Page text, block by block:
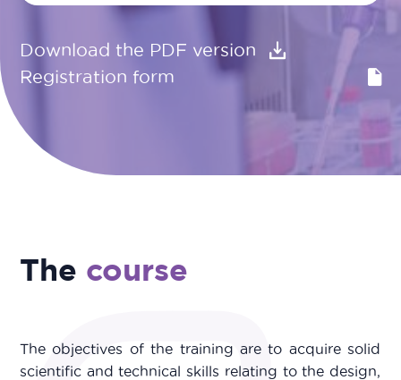
Download the PDF version
Registration form
The course
The objectives of the training are to acquire solid
scientific and technical skills relating to the design,